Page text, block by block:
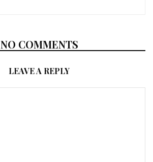
NO COMMENTS
LEAVE A REPLY